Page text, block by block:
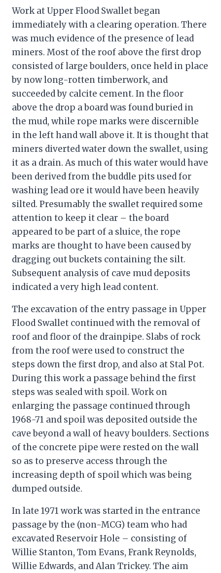
Work at Upper Flood Swallet began
immediately with a clearing operation. There
was much evidence of the presence of lead
miners. Most of the roof above the first drop
consisted of large boulders, once held in place
by now long-rotten timberwork, and
succeeded by calcite cement. In the floor
above the drop a board was found buried in
the mud, while rope marks were discernible
in the left hand wall above it. It is thought that
miners diverted water down the swallet, using
it as a drain. As much of this water would have
been derived from the buddle pits used for
washing lead ore it would have been heavily
silted. Presumably the swallet required some
attention to keep it clear – the board
appeared to be part of a sluice, the rope
marks are thought to have been caused by
dragging out buckets containing the silt.
Subsequent analysis of cave mud deposits
indicated a very high lead content.
The excavation of the entry passage in Upper
Flood Swallet continued with the removal of
roof and floor of the drainpipe. Slabs of rock
from the roof were used to construct the
steps down the first drop, and also at Stal Pot.
During this work a passage behind the first
steps was sealed with spoil. Work on
enlarging the passage continued through
1968-71 and spoil was deposited outside the
cave beyond a wall of heavy boulders. Sections
of the concrete pipe were rested on the wall
so as to preserve access through the
increasing depth of spoil which was being
dumped outside.
In late 1971 work was started in the entrance
passage by the (non-MCG) team who had
excavated Reservoir Hole – consisting of
Willie Stanton, Tom Evans, Frank Reynolds,
Willie Edwards, and Alan Trickey. The aim